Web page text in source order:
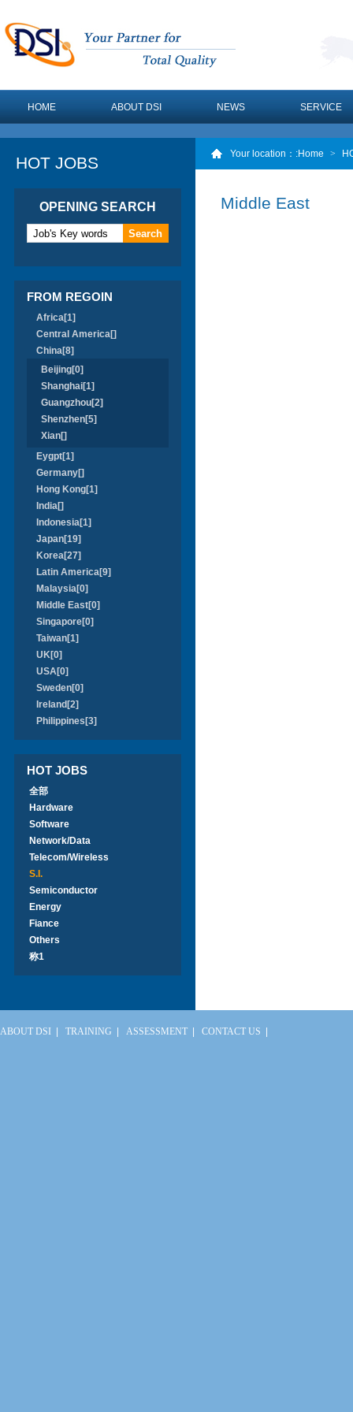
HOME ABOUT DSI NEWS SERVICE
HOT JOBS
OPENING SEARCH
FROM REGOIN
Africa[1]
Central America[]
China[8]
Beijing[0]
Shanghai[1]
Guangzhou[2]
Shenzhen[5]
Xian[]
Eygpt[1]
Germany[]
Hong Kong[1]
India[]
Indonesia[1]
Japan[19]
Korea[27]
Latin America[9]
Malaysia[0]
Middle East[0]
Singapore[0]
Taiwan[1]
UK[0]
USA[0]
Sweden[0]
Ireland[2]
Philippines[3]
HOT JOBS
全部
Hardware
Software
Network/Data
Telecom/Wireless
S.I.
Semiconductor
Energy
Fiance
Others
称1
Your location： :Home >
Middle East
ABOUT DSI TRAINING ASSESSMENT CONTACT US